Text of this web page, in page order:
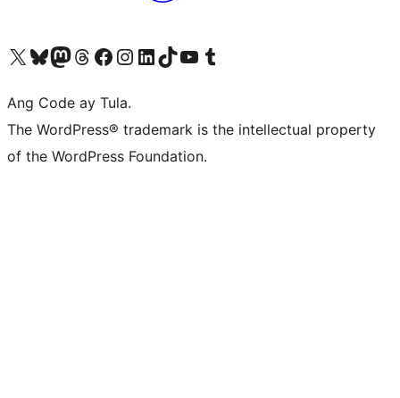
Visit our X (formerly Twitter) account
Bisitahin ang aming Bluesky account
Visit our Mastodon account
Bisitahin ang aming Threads account
Visit our Facebook page
Visit our Instagram account
Visit our LinkedIn account
Bisitahin ang aming TikTok account
Visit our YouTube channel
Bisitahin ang aming Tumblr account
Ang Code ay Tula.
The WordPress® trademark is the intellectual property
of the WordPress Foundation.